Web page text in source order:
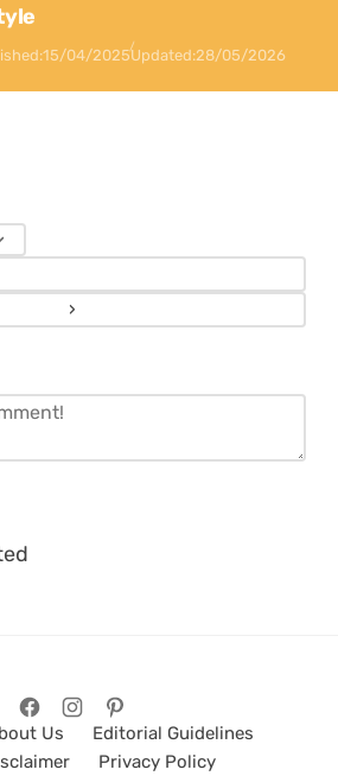
15/04/2025Updated:28/05/2026
Us
Editorial Guidelines
Privacy Policy